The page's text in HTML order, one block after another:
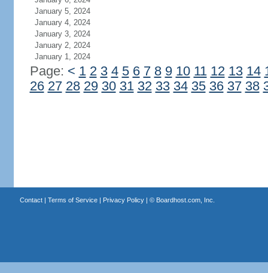
January 5, 2024
January 4, 2024
January 3, 2024
January 2, 2024
January 1, 2024
Page: < 1 2 3 4 5 6 7 8 9 10 11 12 13 14
26 27 28 29 30 31 32 33 34 35 36 37 38
Contact| Terms of Service| Privacy Policy| © Boardhost.com, Inc.